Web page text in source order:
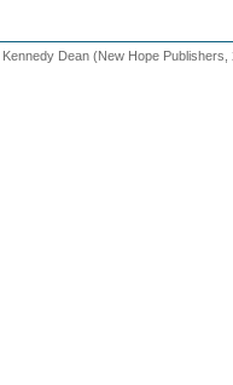
Dean (New Hope Publishers,